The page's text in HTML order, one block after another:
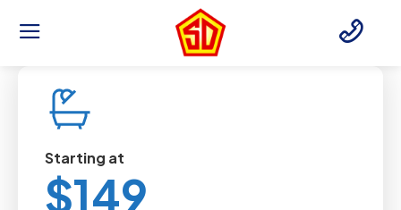
Starting at
$149